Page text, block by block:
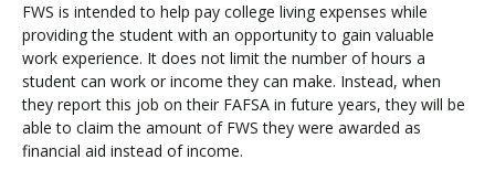
FWS is intended to help pay college living expenses while
providing the student with an opportunity to gain valuable
work experience. It does not limit the number of hours a
student can work or income they can make. Instead, when
they report this job on their FAFSA in future years, they will be
able to claim the amount of FWS they were awarded as
financial aid instead of income.